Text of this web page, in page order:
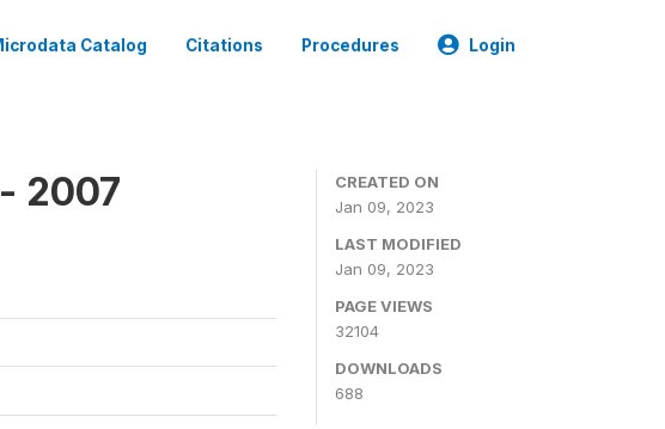
Catalog Citations Procedures Login
2007
CREATED ON
Jan 09, 2023
LAST MODIFIED
Jan 09, 2023
PAGE VIEWS
32104
DOWNLOADS
688